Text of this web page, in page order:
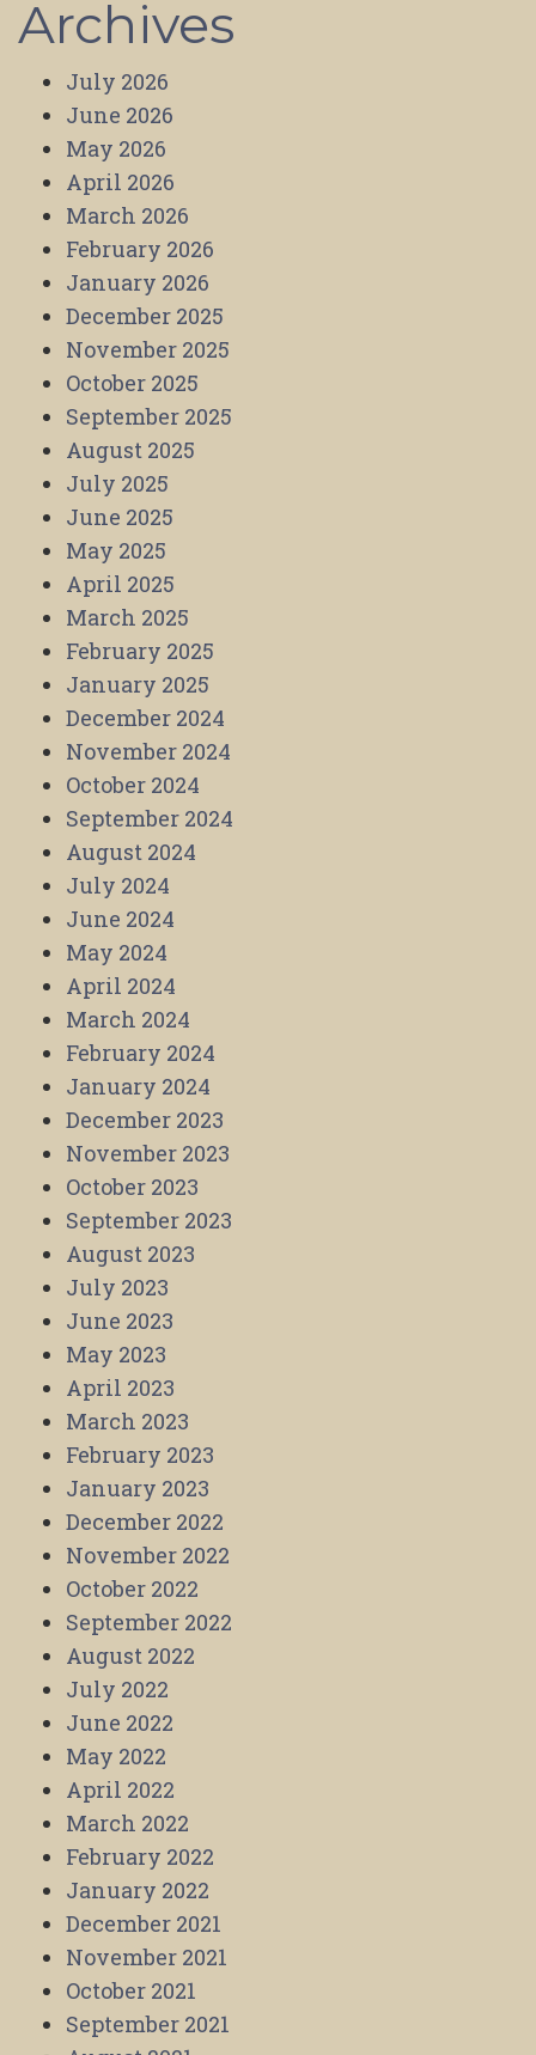
Archives
July 2026
June 2026
May 2026
April 2026
March 2026
February 2026
January 2026
December 2025
November 2025
October 2025
September 2025
August 2025
July 2025
June 2025
May 2025
April 2025
March 2025
February 2025
January 2025
December 2024
November 2024
October 2024
September 2024
August 2024
July 2024
June 2024
May 2024
April 2024
March 2024
February 2024
January 2024
December 2023
November 2023
October 2023
September 2023
August 2023
July 2023
June 2023
May 2023
April 2023
March 2023
February 2023
January 2023
December 2022
November 2022
October 2022
September 2022
August 2022
July 2022
June 2022
May 2022
April 2022
March 2022
February 2022
January 2022
December 2021
November 2021
October 2021
September 2021